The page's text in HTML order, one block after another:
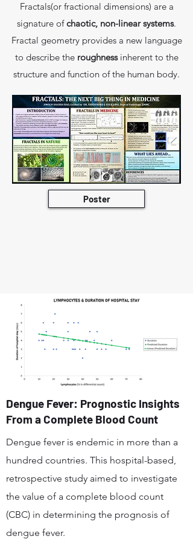
Fractals(or fractional dimensions) are a
signature ofchaotic, non-linear systems.
Fractal geometry provides a new language
to describe the roughnessinherent to the
structure and function of the human body.
Poster
Dengue Fever: Prognostic Insights
From a Complete Blood Count
Dengue fever is endemic in more than a
hundred countries. This hospital-based,
retrospective study aimed to investigate
the value of a complete blood count
(CBC) in determining the prognosis of
dengue fever.